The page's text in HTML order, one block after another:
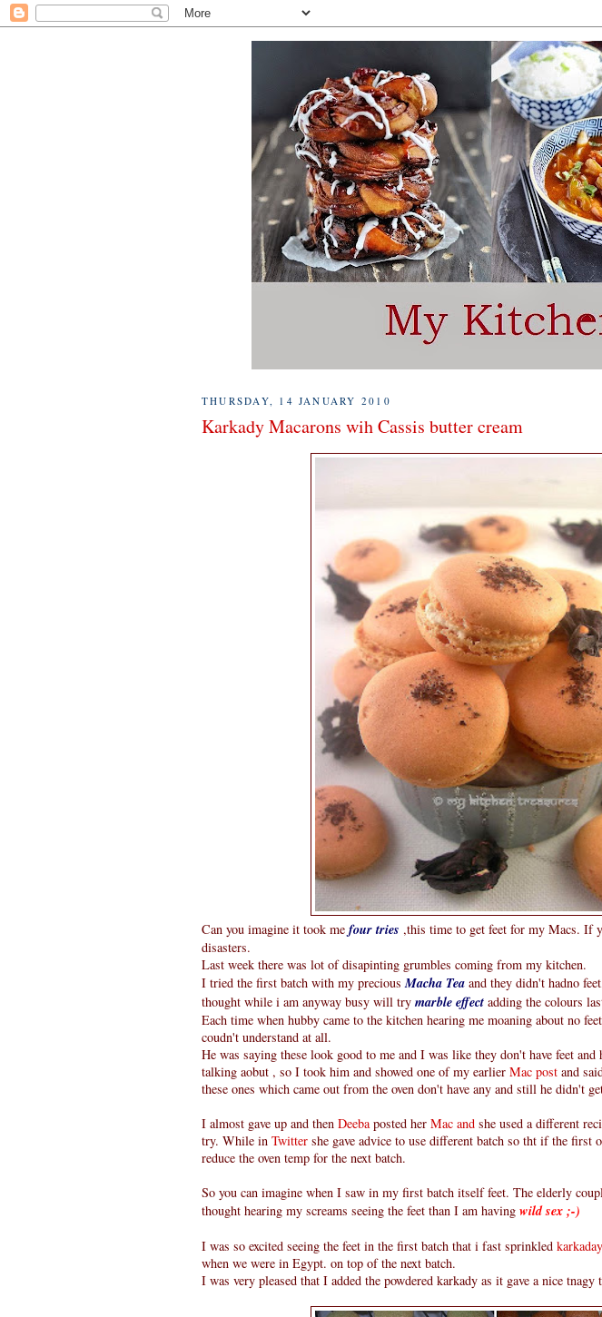
THURSDAY, 14 JANUARY 2010
Karkady Macarons wih Cassis butter cream
Can you imagine it took me four tries ,this time to get feet for my Macs. If
disasters.
Last week there was lot of disapinting grumbles coming from my kitchen.
I tried the first batch with my precious Macha Tea and they didn't hadno
thought while i am anyway busy will try marble effect adding the colours
Each time when hubby came to the kitchen hearing me moaning about no
coudn't understand at all.
He was saying these look good to me and I was like they don't have feet
talking aobut , so I took him and showed one of my earlier Mac post and
these ones which came out from the oven don't have any and still he didn't
I almost gave up and then Deeba posted her Mac and she used a different
try. While in Twitter she gave advice to use different batch so tht if the first
reduce the oven temp for the next batch.
So you can imagine when I saw in my first batch itself feet. The elderly
thought hearing my screams seeing the feet than I am having wild sex ;-)
I was so excited seeing the feet in the first batch that i fast sprinkled karkaday
when we were in Egypt. on top of the next batch.
I was very pleased that I added the powdered karkady as it gave a nice tnagy